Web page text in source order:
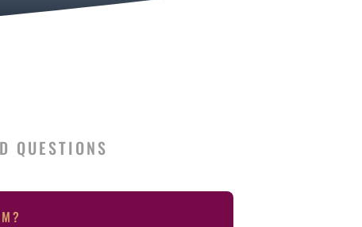
QUESTIONS